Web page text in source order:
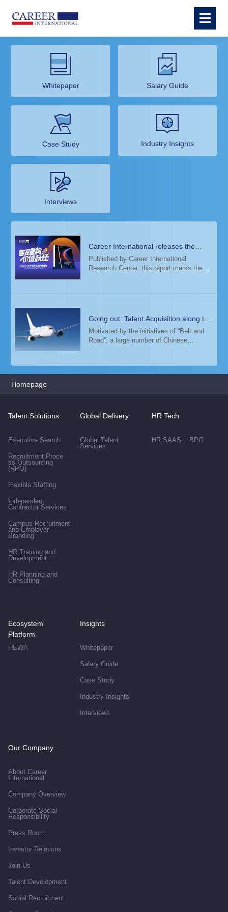
Whitepaper Salary Guide
Case Study Industry Insights
Interviews
Career International releases the
2026 Talent Trends & Salary Guide
Published by Career International
Research Center, this report marks the
Going out: Talent Acquisition along the
"Belt and Road"
Motivated by the initiatives of “Belt and
Road”, a large number of Chinese
has become a key factor in supporting
their g
Homepage
Talent Solutions
Executive Search
Recruitment Proce
ss Outsourcing
(RPO)
Flexible Staffing
Independent
Contractor Services
Campus Recruitment
and Employer
Branding
HR Training and
Development
HR Planning and
Consulting
Global Delivery
Global Talent
Services
HR Tech
HR SAAS + BPO
Ecosystem
Platform
HEWA
Insights
Whitepaper
Salary Guide
Case Study
Industry Insights
Interviews
Our Company
About Career
International
Company Overview
Corporate Social
Responsibility
Press Room
Investor Relations
Join Us
Talent Development
Social Recruitment